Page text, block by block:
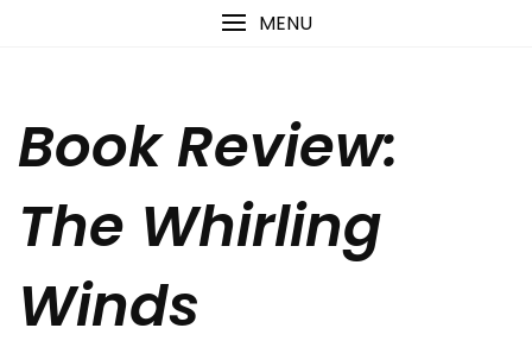
MENU
Book Review:
The Whirling
Winds